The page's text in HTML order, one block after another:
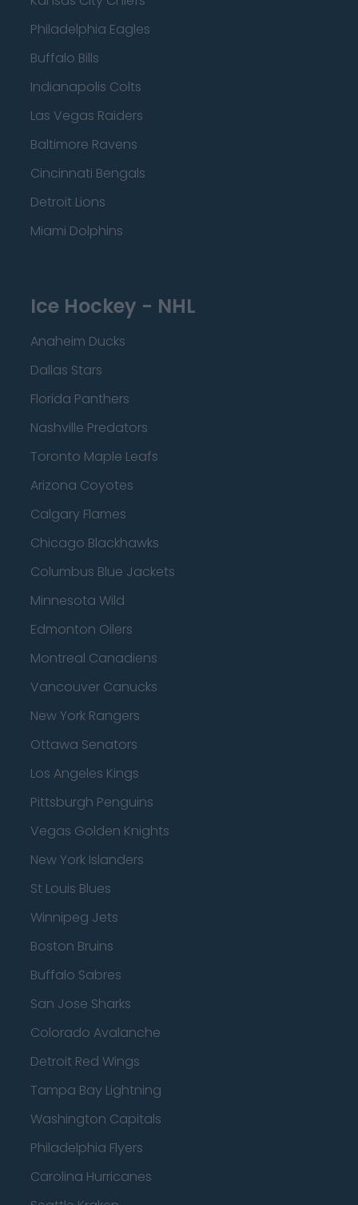
Philadelphia Eagles
Buffalo Bills
Indianapolis Colts
Las Vegas Raiders
Baltimore Ravens
Cincinnati Bengals
Detroit Lions
Miami Dolphins
Ice Hockey - NHL
Anaheim Ducks
Dallas Stars
Florida Panthers
Nashville Predators
Toronto Maple Leafs
Arizona Coyotes
Calgary Flames
Chicago Blackhawks
Columbus Blue Jackets
Minnesota Wild
Edmonton Oilers
Montreal Canadiens
Vancouver Canucks
New York Rangers
Ottawa Senators
Los Angeles Kings
Pittsburgh Penguins
Vegas Golden Knights
New York Islanders
St Louis Blues
Winnipeg Jets
Boston Bruins
Buffalo Sabres
San Jose Sharks
Colorado Avalanche
Detroit Red Wings
Tampa Bay Lightning
Washington Capitals
Philadelphia Flyers
Carolina Hurricanes